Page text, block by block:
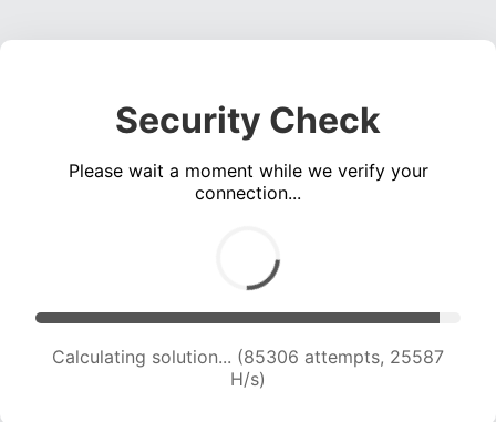
Security Check
Please wait a moment while we verify your
connection...
Calculating solution... (87480 attempts, 25467
H/s)